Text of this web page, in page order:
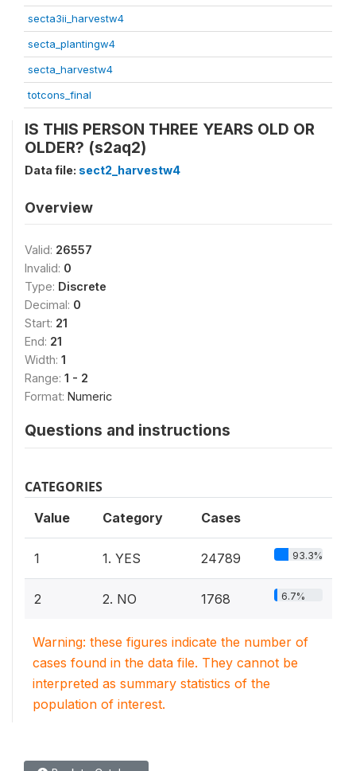
secta3ii_harvestw4
secta_plantingw4
secta_harvestw4
totcons_final
IS THIS PERSON THREE YEARS OLD OR
OLDER? (s2aq2)
Data file: sect2_harvestw4
Overview
Valid: 26557
Invalid: 0
Type: Discrete
Decimal: 0
Start: 21
End: 21
Width: 1
Range: 1 - 2
Format: Numeric
Questions and instructions
CATEGORIES
Value Category Cases
1 1. YES 24789 93.3%
2 2. NO 1768 6.7%
Warning: these figures indicate the number of
cases found in the data file. They cannot be
interpreted as summary statistics of the
population of interest.